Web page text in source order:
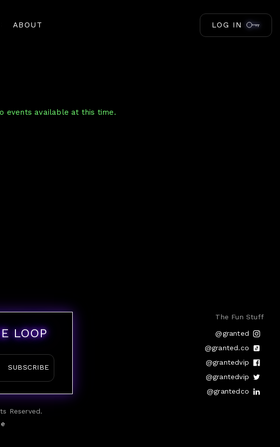
ABOUT LOG IN
events available at this time.
LOOP
SUBSCRIBE
Reserved.
The Fun Stuff
@granted
@granted.co
@grantedvip
@grantedvip
@grantedco